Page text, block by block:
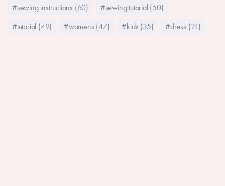
#sewing instructions (60)
#sewing tutorial (50)
#tutorial (49)
#womens (47) #kids (35) #dress (21)